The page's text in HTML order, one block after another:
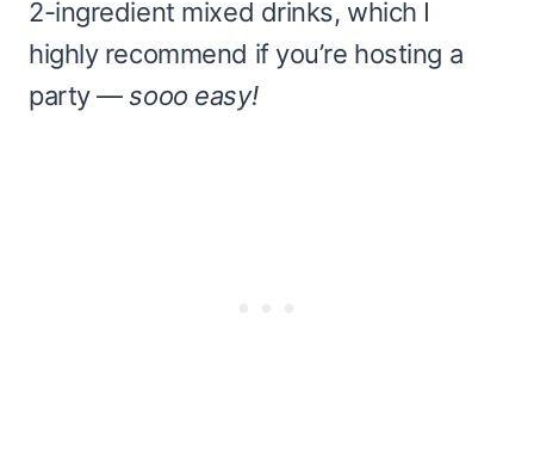
2-ingredient mixed drinks, which I
highly recommend if you’re hosting a
party —sooo easy!